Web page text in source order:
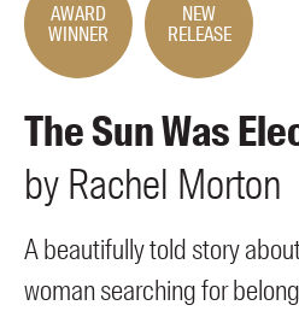
AWARD
WINNER
NEW
RELEASE
The Sun Was
by Rachel Morton
A beautifully told story
woman searching for